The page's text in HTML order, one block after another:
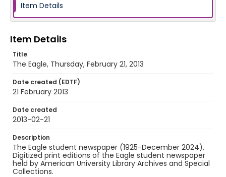
Item Details
Item Details
Title
The Eagle, Thursday, February 21, 2013
Date created (EDTF)
21 February 2013
Date created
2013-02-21
Description
The Eagle student newspaper (1925-December 2024).
Digitized print editions of the Eagle student newspaper
held by American University Library Archives and Special
Collections.